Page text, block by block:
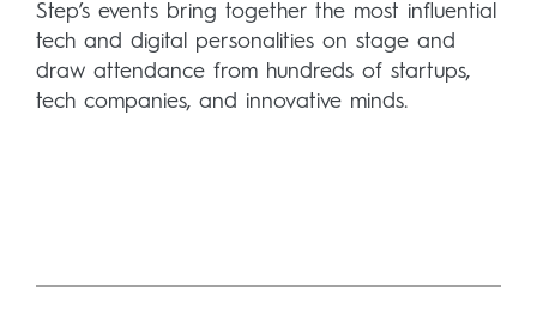
Step’s events bring together the most influential
tech and digital personalities on stage and
draw attendance from hundreds of startups,
tech companies, and innovative minds.